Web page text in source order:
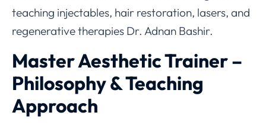
teaching injectables, hair restoration, lasers, and
regenerative therapies Dr. Adnan Bashir.
Master Aesthetic Trainer –
Philosophy & Teaching
Approach